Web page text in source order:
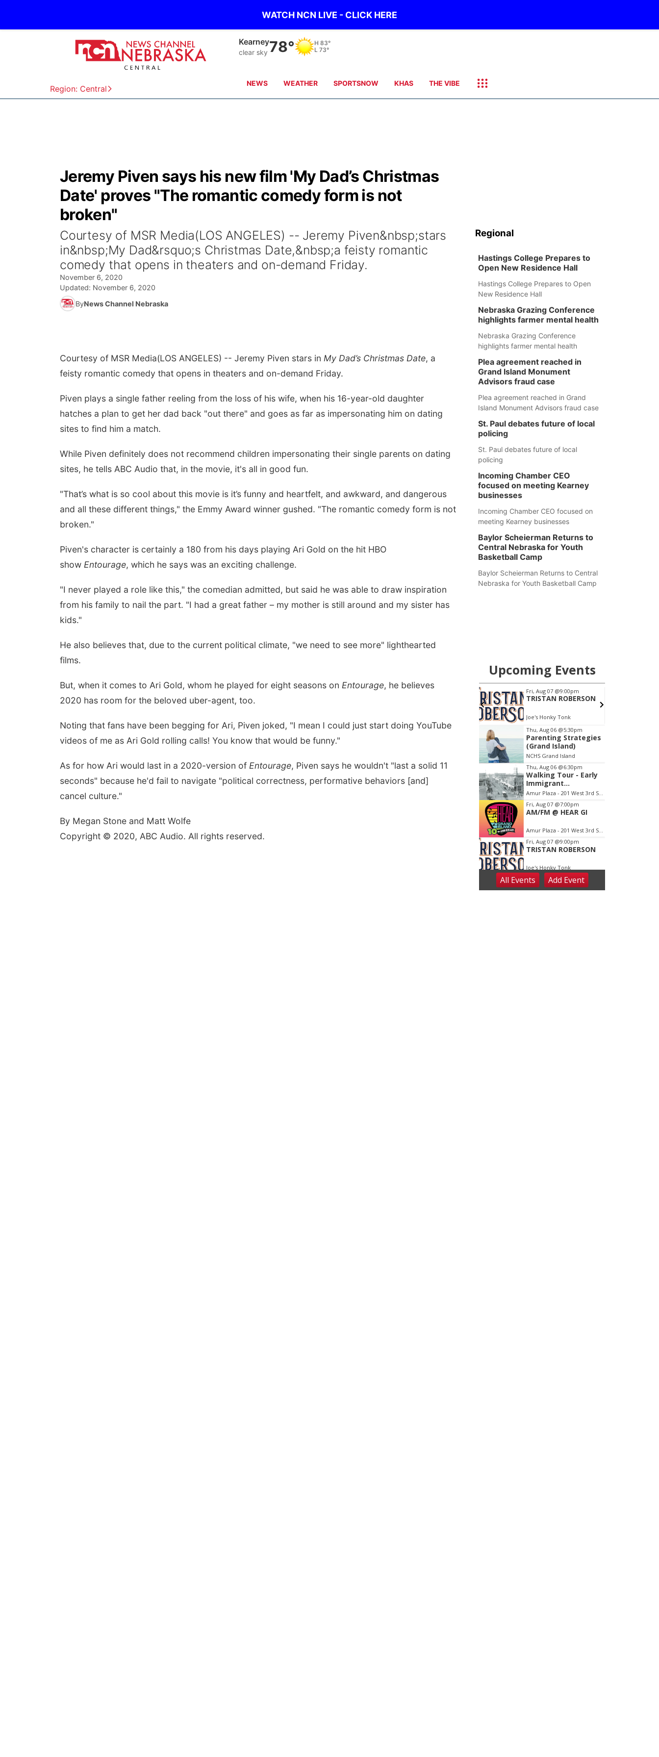
WATCH NCN LIVE - CLICK HERE
Region: Central
Kearney
clear sky 78° H 83°
L 73°
NEWS WEATHER SPORTSNOW KHAS THE VIBE
Jeremy Piven says his new film 'My Dad’s Christmas
Date' proves "The romantic comedy form is not
broken"
Courtesy of MSR Media(LOS ANGELES) -- Jeremy Piven&nbsp;stars
in&nbsp;My Dad&rsquo;s Christmas Date,&nbsp;a feisty romantic
comedy that opens in theaters and on-demand Friday.
November 6, 2020
Updated: November 6, 2020
ByNews Channel Nebraska
Courtesy of MSR Media(LOS ANGELES) -- Jeremy Piven stars in My Dad’s Christmas Date, a
feisty romantic comedy that opens in theaters and on-demand Friday.
Piven plays a single father reeling from the loss of his wife, when his 16-year-old daughter
hatches a plan to get her dad back "out there" and goes as far as impersonating him on dating
sites to find him a match.
While Piven definitely does not recommend children impersonating their single parents on dating
sites, he tells ABC Audio that, in the movie, it's all in good fun.
"That’s what is so cool about this movie is it’s funny and heartfelt, and awkward, and dangerous
and all these different things," the Emmy Award winner gushed. "The romantic comedy form is not
broken."
Piven's character is certainly a 180 from his days playing Ari Gold on the hit HBO
show Entourage, which he says was an exciting challenge.
"I never played a role like this," the comedian admitted, but said he was able to draw inspiration
from his family to nail the part. "I had a great father – my mother is still around and my sister has
kids."
He also believes that, due to the current political climate, "we need to see more" lighthearted
films.
But, when it comes to Ari Gold, whom he played for eight seasons on Entourage, he believes
2020 has room for the beloved uber-agent, too.
Noting that fans have been begging for Ari, Piven joked, "I mean I could just start doing YouTube
videos of me as Ari Gold rolling calls! You know that would be funny."
As for how Ari would last in a 2020-version of Entourage, Piven says he wouldn't "last a solid 11
seconds" because he'd fail to navigate "political correctness, performative behaviors [and]
cancel culture."
By Megan Stone and Matt Wolfe
Copyright © 2020, ABC Audio. All rights reserved.
Regional
Hastings College Prepares to
Open New Residence Hall
Hastings College Prepares to Open
New Residence Hall
Nebraska Grazing Conference
highlights farmer mental health
Nebraska Grazing Conference
highlights farmer mental health
Plea agreement reached in
Grand Island Monument
Advisors fraud case
Plea agreement reached in Grand
Island Monument Advisors fraud case
St. Paul debates future of local
policing
St. Paul debates future of local
policing
Incoming Chamber CEO
focused on meeting Kearney
businesses
Incoming Chamber CEO focused on
meeting Kearney businesses
Baylor Scheierman Returns to
Central Nebraska for Youth
Basketball Camp
Baylor Scheierman Returns to Central
Nebraska for Youth Basketball Camp